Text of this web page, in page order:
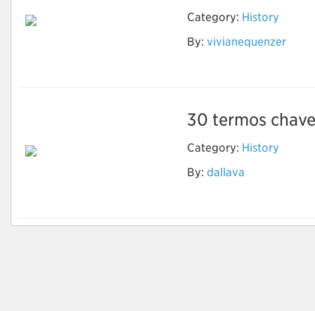
Category: History
By: vivianequenzer
30 termos
Category: History
By: dallava